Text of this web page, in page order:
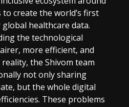
create the world’s first
healthcare data.
the technological
more efficient, and
the Shivom team
not only sharing
but the whole digital
These problems